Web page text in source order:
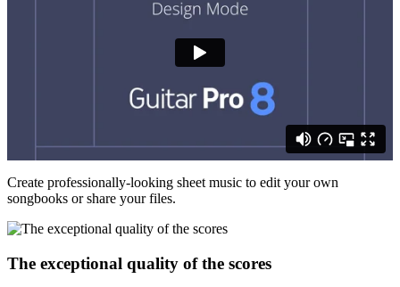
Create professionally-looking sheet music to edit your own
songbooks or share your files.
The exceptional quality of the scores